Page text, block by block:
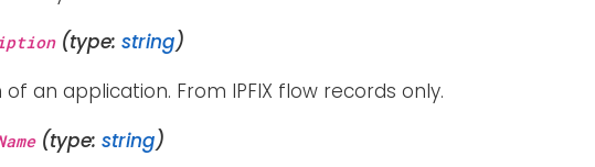
(type: string)
an application. From IPFIX flow records only.
(type: string)